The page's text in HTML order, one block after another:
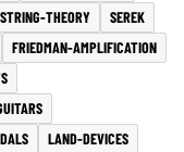
STRING-THEORY
SEREK
FRIEDMAN-AMPLIFICATION
LAND-DEVICES